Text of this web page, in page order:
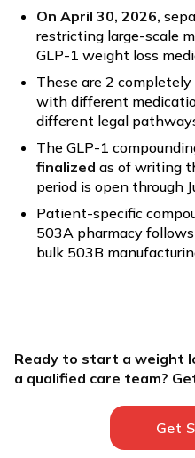
On April 30, 2026,
restricting large-scale
GLP-1 weight loss
These are 2
with different
different legal
The GLP-1
finalized as of writing
period is open through
Patient-specific
503A pharmacy
bulk 503B
Ready to start a weight
a qualified care team?
Get